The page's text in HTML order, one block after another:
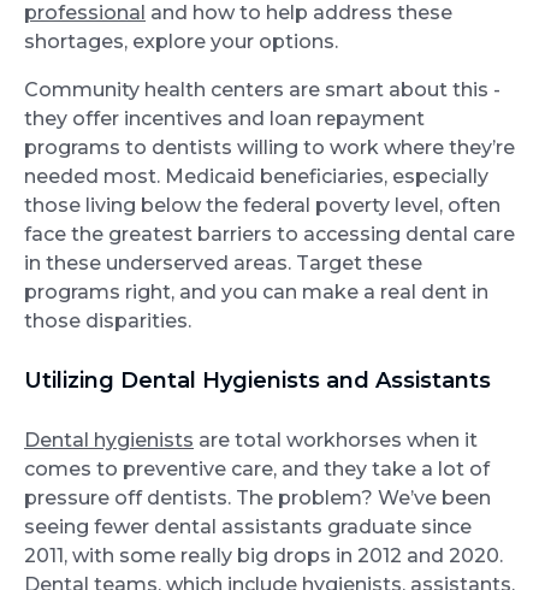
professional and how to help address these
shortages, explore your options.
Community health centers are smart about this -
they offer incentives and loan repayment
programs to dentists willing to work where they’re
needed most. Medicaid beneficiaries, especially
those living below the federal poverty level, often
face the greatest barriers to accessing dental care
in these underserved areas. Target these
programs right, and you can make a real dent in
those disparities.
Utilizing Dental Hygienists and Assistants
Dental hygienists are total workhorses when it
comes to preventive care, and they take a lot of
pressure off dentists. The problem? We’ve been
seeing fewer dental assistants graduate since
2011, with some really big drops in 2012 and 2020.
Dental teams, which include hygienists, assistants,